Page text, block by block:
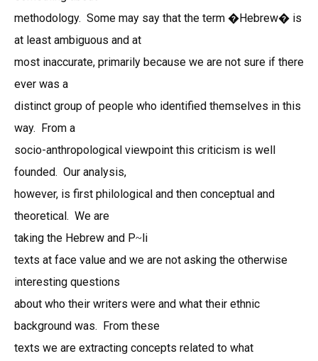
methodology. Some may say that the term �Hebrew� is
at least ambiguous and at
most inaccurate, primarily because we are not sure if there
ever was a
distinct group of people who identified themselves in this
way. From a
socio-anthropological viewpoint this criticism is well
founded. Our analysis,
however, is first philological and then conceptual and
theoretical. We are
taking the Hebrew and P~li
texts at face value and we are not asking the otherwise
interesting questions
about who their writers were and what their ethnic
background was. From these
texts we are extracting concepts related to what